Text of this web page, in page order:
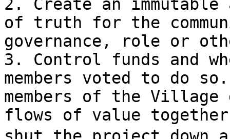
2. Create an
of truth for the
governance, role or
3. Control funds and
members voted to do
members of the
flows of value together